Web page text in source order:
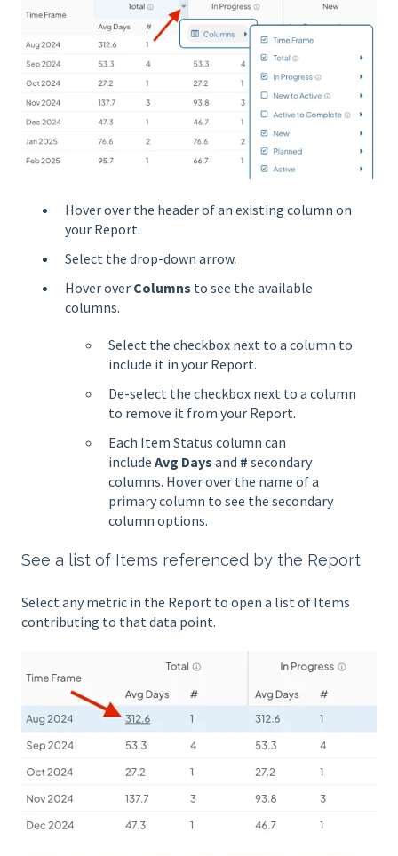
Hover over the header of an existing column on
your Report.
Select the drop-down arrow.
Hover over Columns to see the available
columns.
Select the checkbox next to a column to
include it in your Report.
De-select the checkbox next to a column
to remove it from your Report.
Each Item Status column can
include Avg Days and # secondary
columns. Hover over the name of a
primary column to see the secondary
column options.
See a list of Items referenced by the Report
Select any metric in the Report to open a list of Items
contributing to that data point.